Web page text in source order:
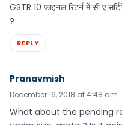
GSTR 10 फ़ाइनल रिटर्न में सी ए
?
REPLY
Pranavmish
December 16, 2018 at 4:48 am
What about the pending